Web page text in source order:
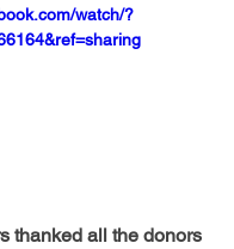
watch/?
thanked all the donors